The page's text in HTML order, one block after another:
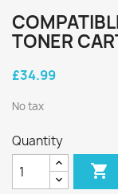
TONER
£34.99
No tax
Quantity
